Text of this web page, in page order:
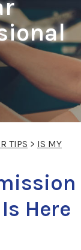
TIPS > IS MY
Here